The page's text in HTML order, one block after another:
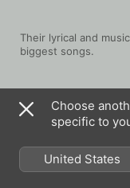
Their lyrical and
biggest songs.
I'll Be
Cian Ducrot
stupid
Tate McRae
Choose
specific to
United States